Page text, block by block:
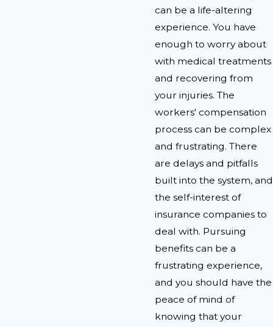
can be a life-altering
experience. You have
enough to worry about
with medical treatments
and recovering from
your injuries. The
workers' compensation
process can be complex
and frustrating. There
are delays and pitfalls
built into the system, and
the self-interest of
insurance companies to
deal with. Pursuing
benefits can be a
frustrating experience,
and you should have the
peace of mind of
knowing that your